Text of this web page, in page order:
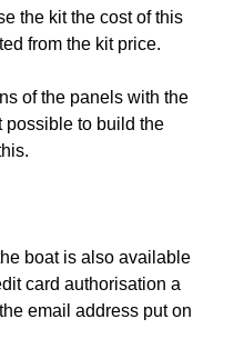
the kit the cost of this
from the kit price.
of the panels with the
possible to build the
boat is also available
card authorisation a
email address put on